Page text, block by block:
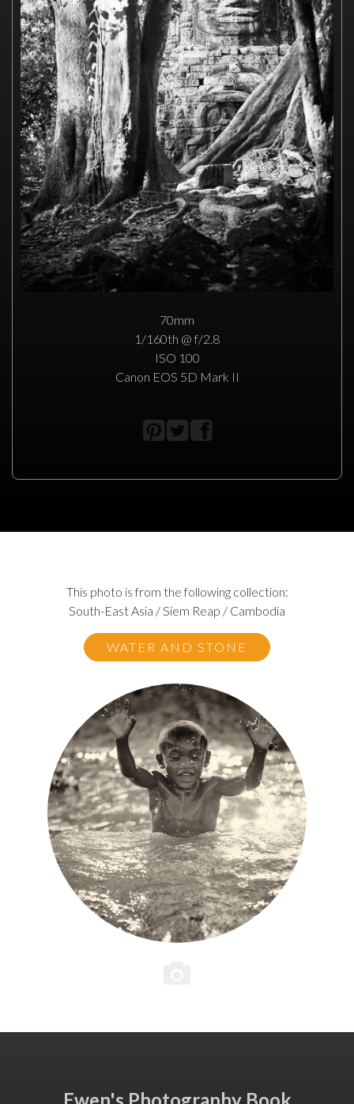
70mm
1/160th @ f/2.8
ISO 100
Canon EOS 5D Mark II
This photo is from the following collection:
South-East Asia / Siem Reap / Cambodia
WATER AND STONE
Ewen's Photography Book